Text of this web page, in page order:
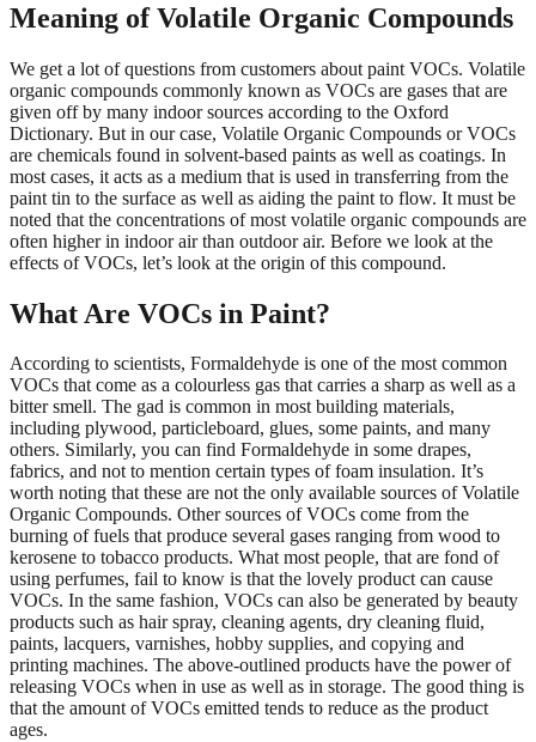
Meaning of Volatile Organic Compounds
We get a lot of questions from customers about paint VOCs. Volatile
organic compounds commonly known as VOCs are gases that are
given off by many indoor sources according to the Oxford
Dictionary. But in our case, Volatile Organic Compounds or VOCs
are chemicals found in solvent-based paints as well as coatings. In
most cases, it acts as a medium that is used in transferring from the
paint tin to the surface as well as aiding the paint to flow. It must be
noted that the concentrations of most volatile organic compounds are
often higher in indoor air than outdoor air. Before we look at the
effects of VOCs, let’s look at the origin of this compound.
What Are VOCs in Paint?
According to scientists, Formaldehyde is one of the most common
VOCs that come as a colourless gas that carries a sharp as well as a
bitter smell. The gad is common in most building materials,
including plywood, particleboard, glues, some paints, and many
others. Similarly, you can find Formaldehyde in some drapes,
fabrics, and not to mention certain types of foam insulation. It’s
worth noting that these are not the only available sources of Volatile
Organic Compounds. Other sources of VOCs come from the
burning of fuels that produce several gases ranging from wood to
kerosene to tobacco products. What most people, that are fond of
using perfumes, fail to know is that the lovely product can cause
VOCs. In the same fashion, VOCs can also be generated by beauty
products such as hair spray, cleaning agents, dry cleaning fluid,
paints, lacquers, varnishes, hobby supplies, and copying and
printing machines. The above-outlined products have the power of
releasing VOCs when in use as well as in storage. The good thing is
that the amount of VOCs emitted tends to reduce as the product
ages.